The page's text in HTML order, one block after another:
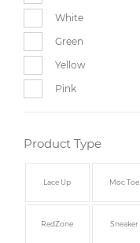
White
Green
Yellow
Pink
Product Type
Lace Up Moc Toe
RedZone Sneaker